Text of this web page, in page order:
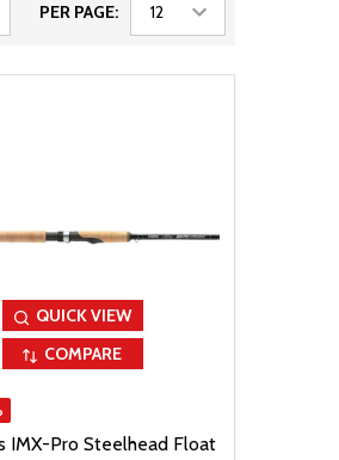
PER PAGE:
QUICK VIEW
COMPARE
IMX-Pro Steelhead Float